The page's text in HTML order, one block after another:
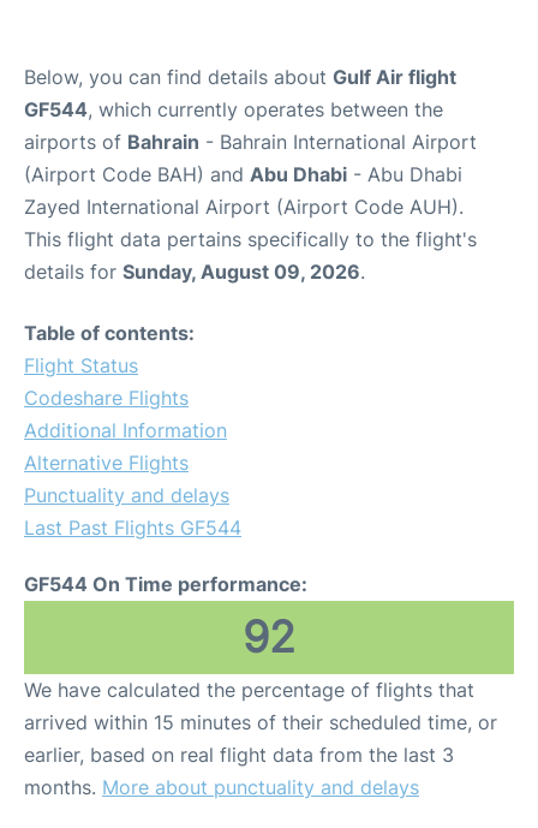
Below, you can find details about Gulf Air flight
GF544, which currently operates between the
airports of Bahrain - Bahrain International Airport
(Airport Code BAH) and Abu Dhabi - Abu Dhabi
Zayed International Airport (Airport Code AUH).
This flight data pertains specifically to the flight's
details for Sunday, August 09, 2026.
Table of contents:
Flight Status
Codeshare Flights
Additional Information
Alternative Flights
Punctuality and delays
Last Past Flights GF544
GF544 On Time performance:
92
We have calculated the percentage of flights that
arrived within 15 minutes of their scheduled time, or
earlier, based on real flight data from the last 3
months. More about punctuality and delays